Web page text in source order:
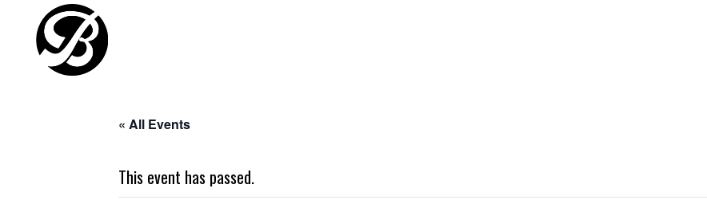
« All Events
This event has passed.